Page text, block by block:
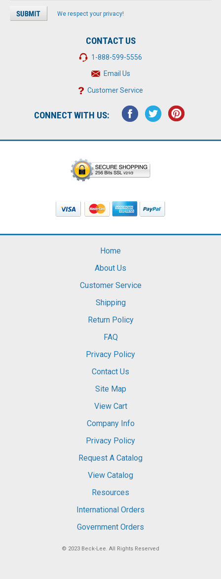
We respect your privacy!
CONTACT US
1-888-599-5556
Email Us
Customer Service
CONNECT WITH US:
Home
About Us
Customer Service
Shipping
Return Policy
FAQ
Privacy Policy
Contact Us
Site Map
View Cart
Company Info
Privacy Policy
Request A Catalog
View Catalog
Resources
International Orders
Government Orders
© 2023 Beck-Lee . All Rights Reserved